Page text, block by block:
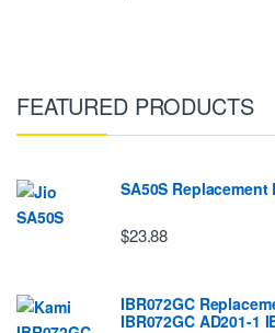
FEATURED PRODUCTS
SA50S
$23.88
IBR072GC
IBR072GC AD201-1